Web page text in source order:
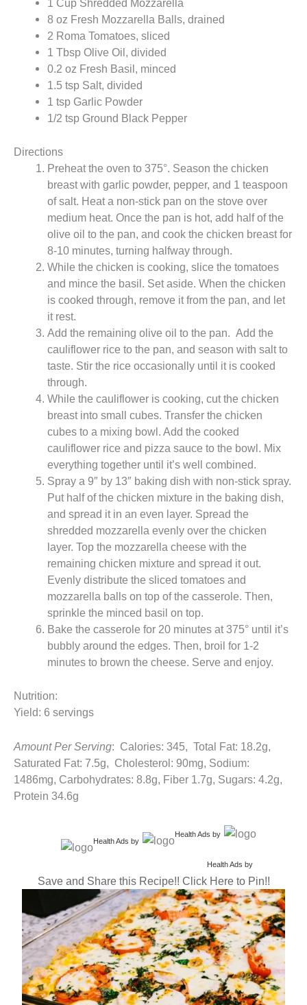
1 Cup Shredded Mozzarella
8 oz Fresh Mozzarella Balls, drained
2 Roma Tomatoes, sliced
1 Tbsp Olive Oil, divided
0.2 oz Fresh Basil, minced
1.5 tsp Salt, divided
1 tsp Garlic Powder
1/2 tsp Ground Black Pepper
Directions
Preheat the oven to 375°. Season the chicken
breast with garlic powder, pepper, and 1 teaspoon
of salt. Heat a non-stick pan on the stove over
medium heat. Once the pan is hot, add half of the
olive oil to the pan, and cook the chicken breast for
8-10 minutes, turning halfway through.
While the chicken is cooking, slice the tomatoes
and mince the basil. Set aside. When the chicken
is cooked through, remove it from the pan, and let
it rest.
Add the remaining olive oil to the pan. Add the
cauliflower rice to the pan, and season with salt to
taste. Stir the rice occasionally until it is cooked
through.
While the cauliflower is cooking, cut the chicken
breast into small cubes. Transfer the chicken
cubes to a mixing bowl. Add the cooked
cauliflower rice and pizza sauce to the bowl. Mix
everything together until it’s well combined.
Spray a 9″ by 13″ baking dish with non-stick spray.
Put half of the chicken mixture in the baking dish,
and spread it in an even layer. Spread the
shredded mozzarella evenly over the chicken
layer. Top the mozzarella cheese with the
remaining chicken mixture and spread it out.
Evenly distribute the sliced tomatoes and
mozzarella balls on top of the casserole. Then,
sprinkle the minced basil on top.
Bake the casserole for 20 minutes at 375° until it’s
bubbly around the edges. Then, broil for 1-2
minutes to brown the cheese. Serve and enjoy.
Nutrition:
Yield: 6 servings
Amount Per Serving: Calories: 345, Total Fat: 18.2g,
Saturated Fat: 7.5g, Cholesterol: 90mg, Sodium:
1486mg, Carbohydrates: 8.8g, Fiber 1.7g, Sugars: 4.2g,
Protein 34.6g
Health Ads by
Health Ads by
Health Ads by
Save and Share this Recipe!! Click Here to Pin!!